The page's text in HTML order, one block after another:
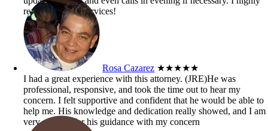
recommend his services!
Rosa Cazarez ★★★★★
I had a great experience with this attorney. (JRE)He was
professional, responsive, and took the time out to hear my
concern. I felt supportive and confident that he would be able to
help me. His knowledge and dedication really showed, and I am
very grateful for his guidance with my concern